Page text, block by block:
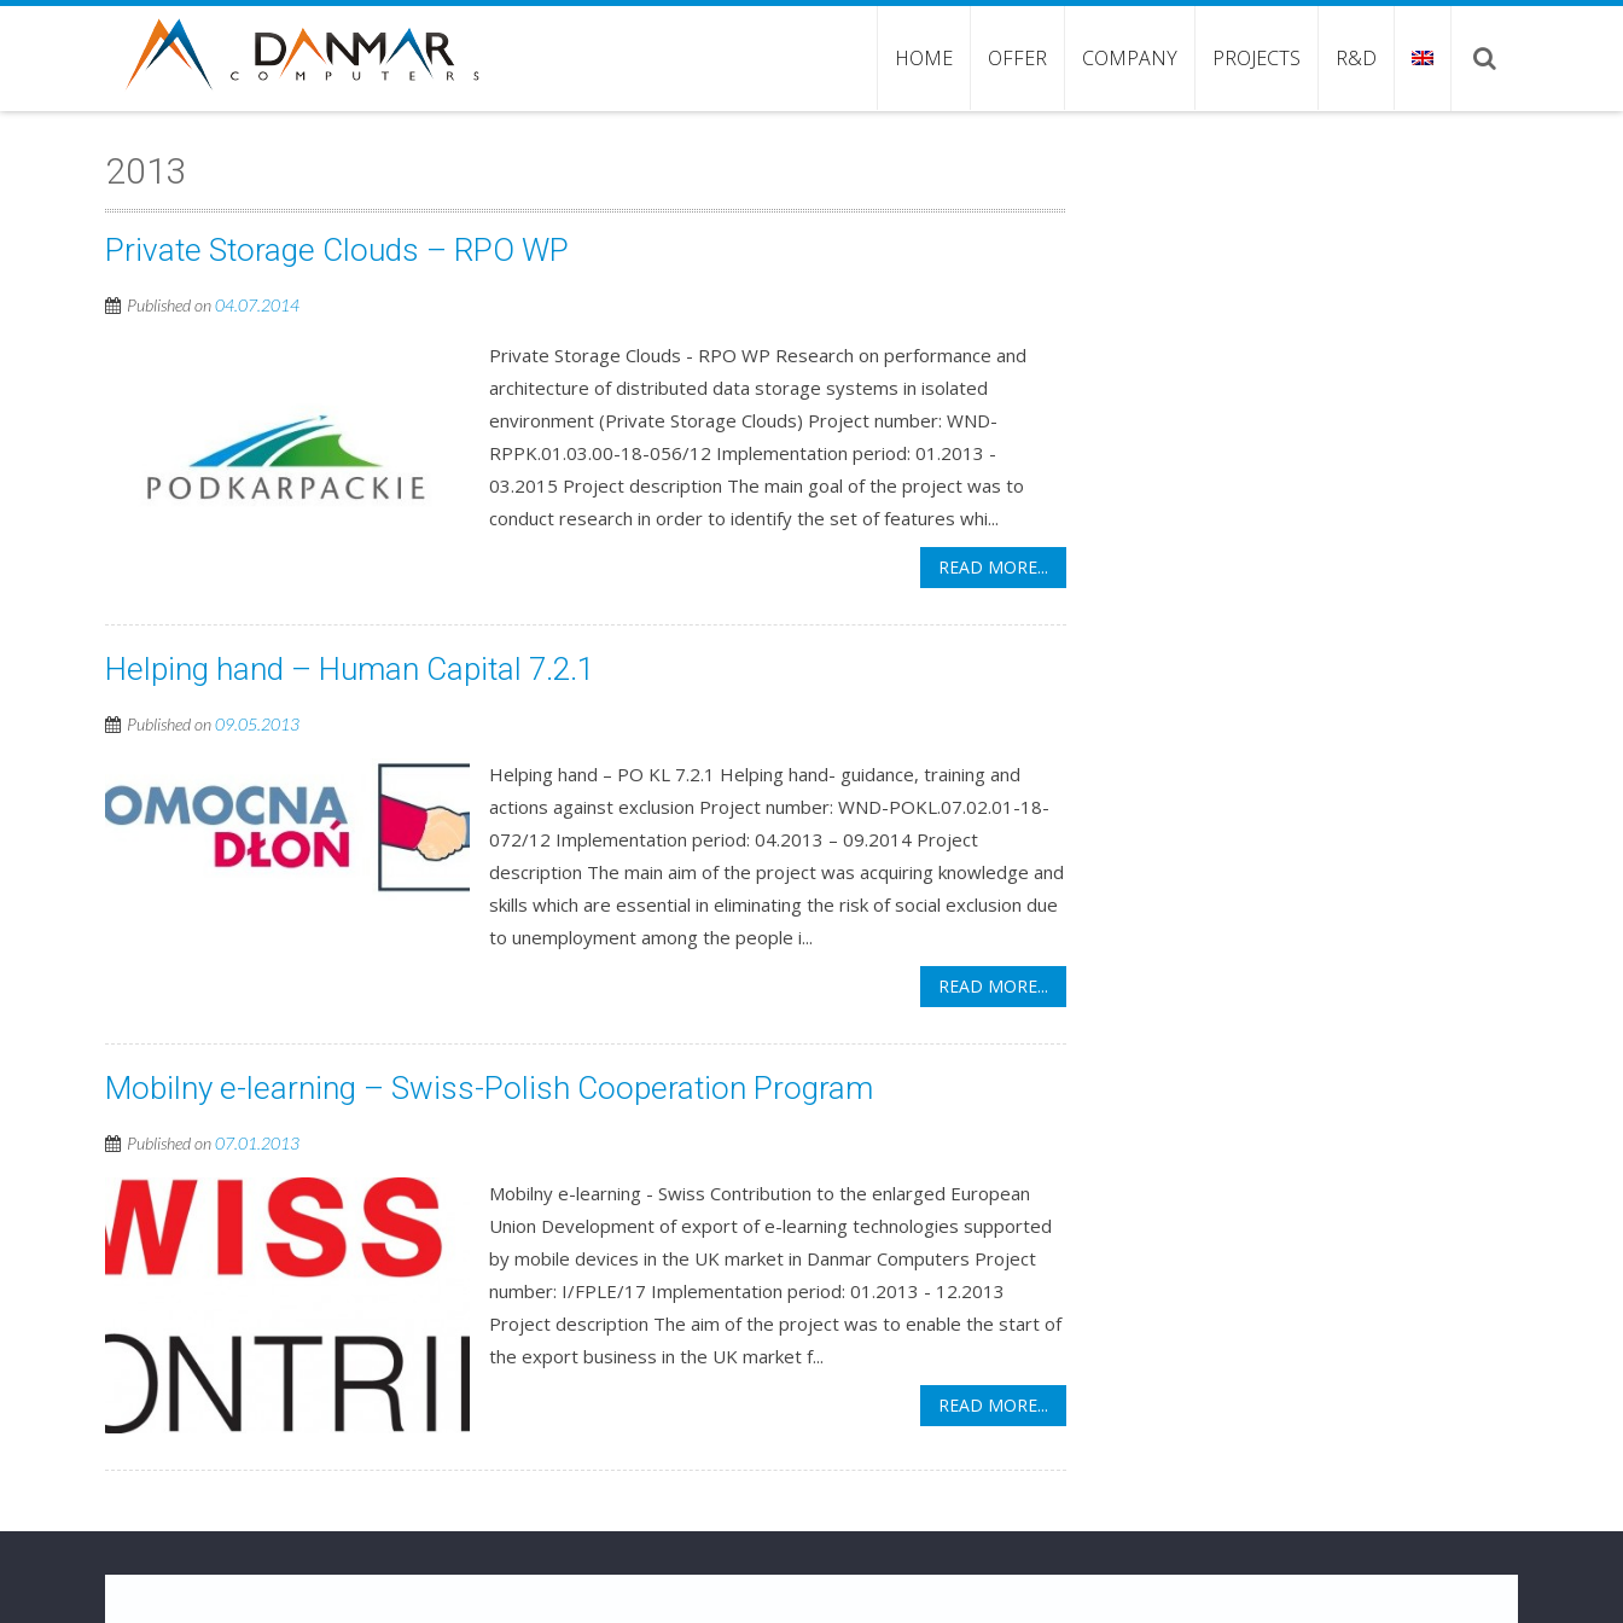
HOME OFFER COMPANY PROJECTS R&D
2013
Private Storage Clouds – RPO WP
Published on04.07.2014
Private Storage Clouds - RPO WP Research on performance and
architecture of distributed data storage systems in isolated
environment (Private Storage Clouds) Project number: WND-
RPPK.01.03.00-18-056/12 Implementation period: 01.2013 -
03.2015 Project description The main goal of the project was to
conduct research in order to identify the set of features whi...
READ MORE...
Helping hand – Human Capital 7.2.1
Published on09.05.2013
Helping hand – PO KL 7.2.1 Helping hand- guidance, training and
actions against exclusion Project number: WND-POKL.07.02.01-18-
072/12 Implementation period: 04.2013 – 09.2014 Project
description The main aim of the project was acquiring knowledge and
skills which are essential in eliminating the risk of social exclusion due
to unemployment among the people i...
READ MORE...
Mobilny e-learning – Swiss-Polish Cooperation Program
Published on07.01.2013
Mobilny e-learning - Swiss Contribution to the enlarged European
Union Development of export of e-learning technologies supported
by mobile devices in the UK market in Danmar Computers Project
number: I/FPLE/17 Implementation period: 01.2013 - 12.2013
Project description The aim of the project was to enable the start of
the export business in the UK market f...
READ MORE...